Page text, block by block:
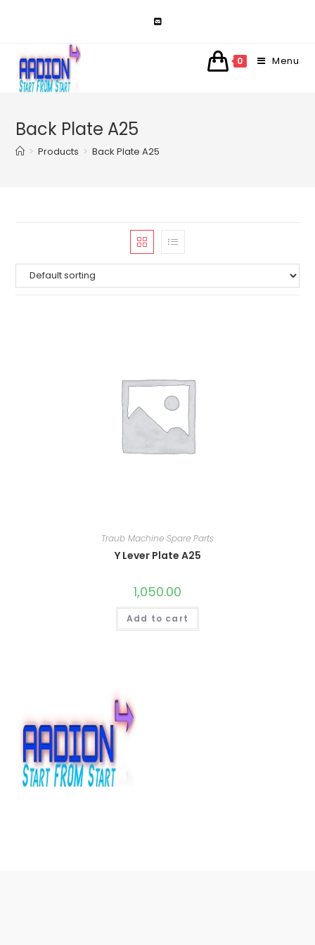
0 Menu
Back Plate A25
> Products > Back Plate A25
Traub Machine Spare Parts
Y Lever Plate A25
1,050.00
Add to cart